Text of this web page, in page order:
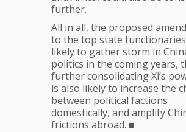
further.
All in all, the proposed
to the top state
likely to gather storm in
politics in the coming years,
further consolidating Xi’s
is also likely to increase the
between political factions
domestically, and amplify
frictions abroad. ■